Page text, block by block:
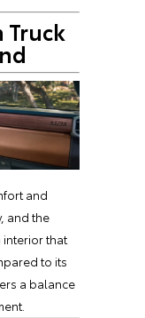
Truck
and
and the
interior that
to its
a balance